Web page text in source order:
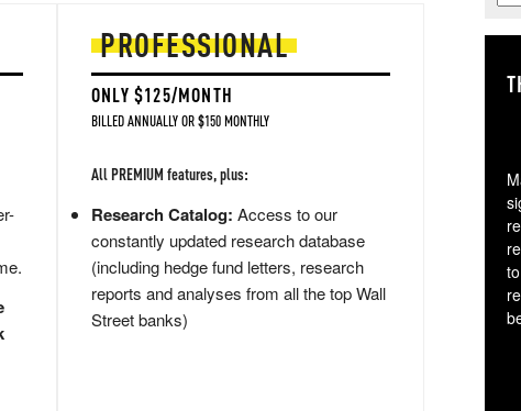
PROFESSIONAL
ONLY $125/MONTH
BILLED ANNUALLY OR $150 MONTHLY
All PREMIUM features, plus:
Research Catalog: Access to our
constantly updated research database
(including hedge fund letters, research
reports and analyses from all the top Wall
Street banks)